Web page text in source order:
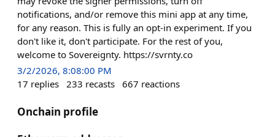
notifications, and/or remove this mini app at any time,
for any reason. This is fully an opt-in experiment. If you
don't like it, don't participate. For the rest of you,
welcome to Sovereignty. https://svrnty.co
3/2/2026, 8:08:00 PM
17 replies 233 recasts 667 reactions
Onchain profile